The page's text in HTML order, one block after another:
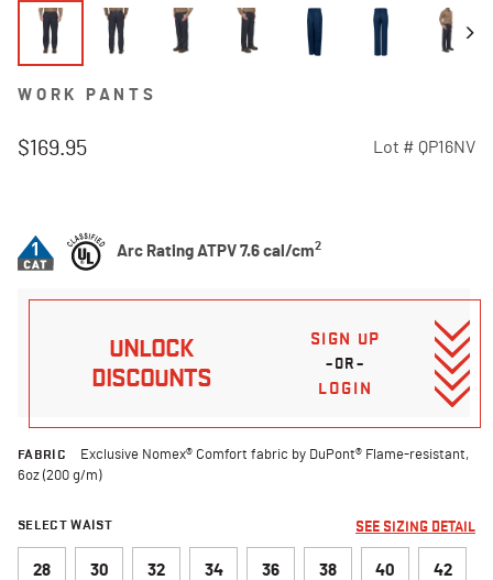
WORK PANTS
$169.95 Lot # QP16NV
Arc Rating ATPV 7.6 cal/cm2
UNLOCK
DISCOUNTS
SIGN UP
–OR–
LOGIN
FABRIC
Exclusive Nomex® Comfort fabric by DuPont® Flame-resistant,
6oz (200 g/m)
SELECT WAIST SEE SIZING DETAIL
28 30 32 34 36 38 40 42